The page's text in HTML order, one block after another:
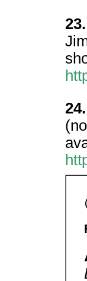
23.
24.